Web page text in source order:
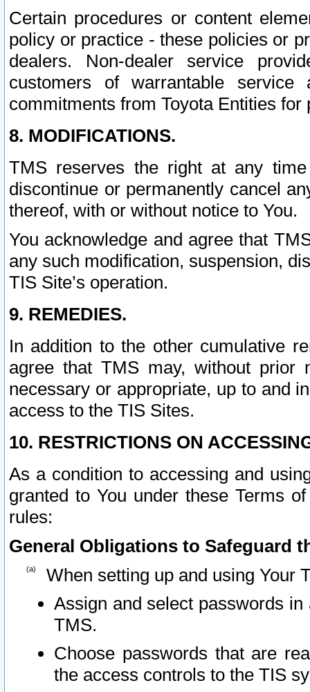
Certain procedures or content
policy or practice - these policies or
dealers. Non-dealer service
customers of warrantable
commitments from Toyota Entities
8. MODIFICATIONS.
TMS reserves the right at any
discontinue or permanently cancel
thereof, with or without notice to You.
You acknowledge and agree that
any such modification, suspension,
TIS Site’s operation.
9. REMEDIES.
In addition to the other cumulative
agree that TMS may, without prior
necessary or appropriate, up to and
access to the TIS Sites.
10. RESTRICTIONS ON
As a condition to accessing and
granted to You under these Terms
rules:
General Obligations to Safeguard
When setting up and using Your
Assign and select passwords
TMS.
Choose passwords that are
the access controls to the TIS